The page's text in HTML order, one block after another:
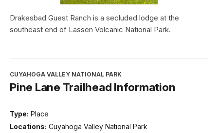
Drakesbad Guest Ranch is a secluded lodge at the
southeast end of Lassen Volcanic National Park.
CUYAHOGA VALLEY NATIONAL PARK
Pine Lane Trailhead Information
Type: Place
Locations: Cuyahoga Valley National Park